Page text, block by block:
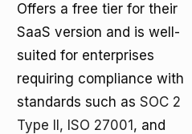
Offers a free tier for their
SaaS version and is well-
suited for enterprises
requiring compliance with
standards such as SOC 2
Type II, ISO 27001 , and